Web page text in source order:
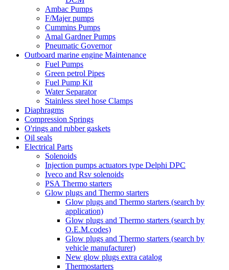
Ambac Pumps
F/Majer pumps
Cummins Pumps
Amal Gardner Pumps
Pneumatic Governor
Outboard marine engine Maintenance
Fuel Pumps
Green petrol Pipes
Fuel Pump Kit
Water Separator
Stainless steel hose Clamps
Diaphragms
Compression Springs
O'rings and rubber gaskets
Oil seals
Electrical Parts
Solenoids
Injection pumps actuators type Delphi DPC
Iveco and Rsv solenoids
PSA Thermo starters
Glow plugs and Thermo starters
Glow plugs and Thermo starters (search by
application)
Glow plugs and Thermo starters (search by
O.E.M.codes)
Glow plugs and Thermo starters (search by
vehicle manufacturer)
New glow plugs extra catalog
Thermostarters